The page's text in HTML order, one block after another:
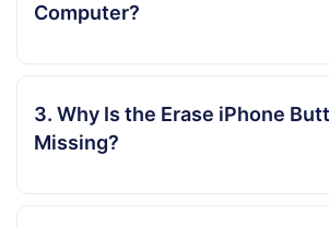
Computer?
3. Why Is the Erase iPhone
Missing?